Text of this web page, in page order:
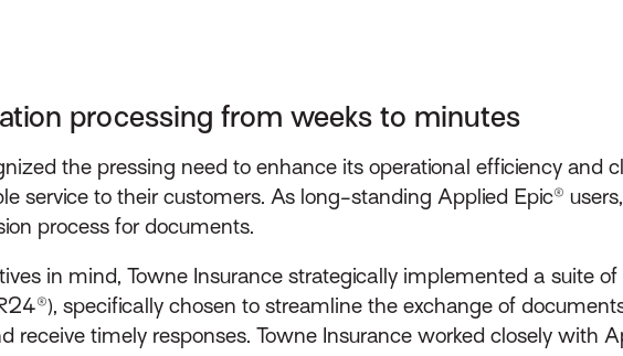
processing from weeks to minutes
the pressing need to enhance its operational efficiency and
service to their customers. As long-standing Applied Epic®
process for documents.
in mind, Towne Insurance strategically implemented a suite
specifically chosen to streamline the exchange of
receive timely responses. Towne Insurance worked closely with